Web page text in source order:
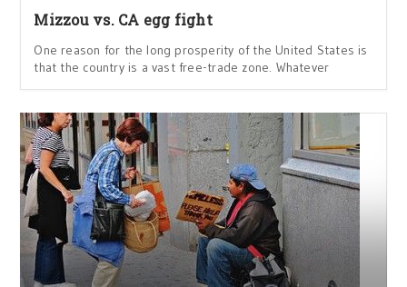
Mizzou vs. CA egg fight
One reason for the long prosperity of the United States is
that the country is a vast free-trade zone. Whatever